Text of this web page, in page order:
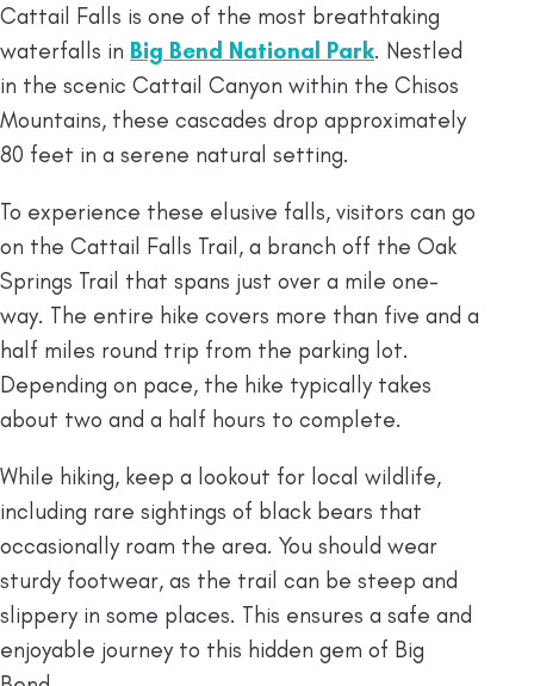
Cattail Falls is one of the most breathtaking
waterfalls in Big Bend National Park. Nestled
in the scenic Cattail Canyon within the Chisos
Mountains, these cascades drop approximately
80 feet in a serene natural setting.
To experience these elusive falls, visitors can go
on the Cattail Falls Trail, a branch off the Oak
Springs Trail that spans just over a mile one-
way. The entire hike covers more than five and a
half miles round trip from the parking lot.
Depending on pace, the hike typically takes
about two and a half hours to complete.
While hiking, keep a lookout for local wildlife,
including rare sightings of black bears that
occasionally roam the area. You should wear
sturdy footwear, as the trail can be steep and
slippery in some places. This ensures a safe and
enjoyable journey to this hidden gem of Big